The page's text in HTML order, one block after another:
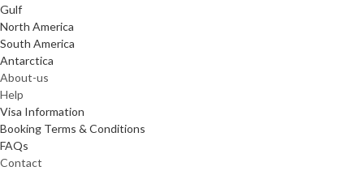
Gulf
North America
South America
Antarctica
About-us
Help
Visa Information
Booking Terms & Conditions
FAQs
Contact